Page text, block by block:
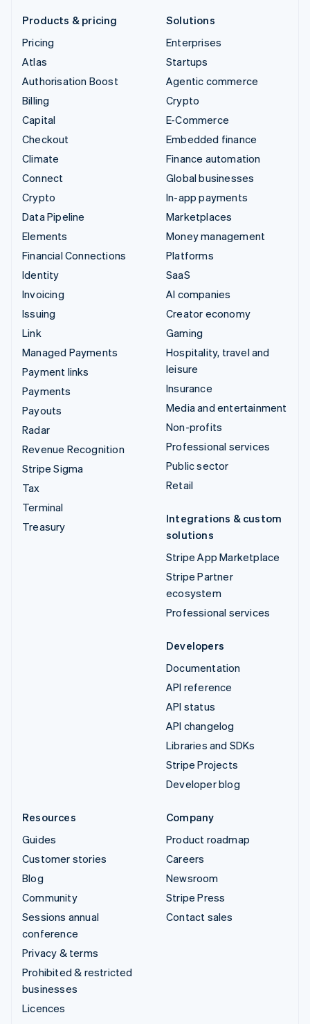
Products & pricing
Pricing
Atlas
Authorisation Boost
Billing
Capital
Checkout
Climate
Connect
Crypto
Data Pipeline
Elements
Financial Connections
Identity
Invoicing
Issuing
Link
Managed Payments
Payment links
Payments
Payouts
Radar
Revenue Recognition
Stripe Sigma
Tax
Terminal
Treasury
Solutions
Enterprises
Startups
Agentic commerce
Crypto
E-Commerce
Embedded finance
Finance automation
Global businesses
In-app payments
Marketplaces
Money management
Platforms
SaaS
AI companies
Creator economy
Gaming
Hospitality, travel and
leisure
Insurance
Media and entertainment
Non-profits
Professional services
Public sector
Retail
Integrations & custom
solutions
Stripe App Marketplace
Stripe Partner
ecosystem
Professional services
Developers
Documentation
API reference
API status
API changelog
Libraries and SDKs
Stripe Projects
Developer blog
Resources
Guides
Customer stories
Blog
Community
Sessions annual
conference
Privacy & terms
Prohibited & restricted
businesses
Licences
Company
Product roadmap
Careers
Newsroom
Stripe Press
Contact sales